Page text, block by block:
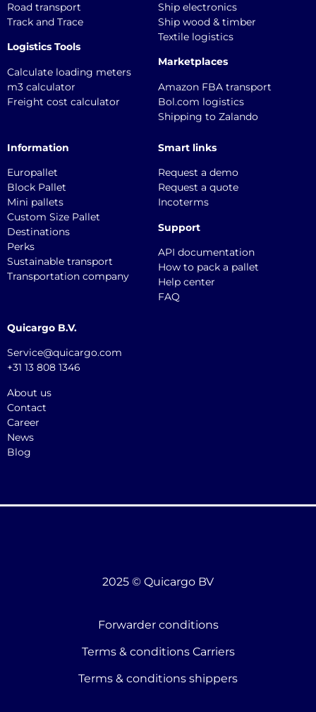
Road transport
Track and Trace
Logistics Tools
Calculate loading meters
m3 calculator
Freight cost calculator
Ship electronics
Ship wood & timber
Textile logistics
Marketplaces
Amazon FBA transport
Bol.com logistics
Shipping to Zalando
Information
Europallet
Block Pallet
Mini pallets
Custom Size Pallet
Destinations
Perks
Sustainable transport
Transportation company
Smart links
Request a demo
Request a quote
Incoterms
Support
API documentation
How to pack a pallet
Help center
FAQ
Quicargo B.V.
Service@quicargo.com
+31 13 808 1346
About us
Contact
Career
News
Blog
2025 © Quicargo BV
Forwarder conditions
Terms & conditions Carriers
Terms & conditions shippers